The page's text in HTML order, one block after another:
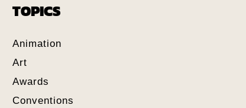
TOPICS
Animation
Art
Awards
Conventions